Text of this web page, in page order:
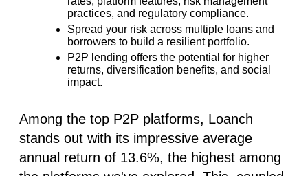
practices, and regulatory compliance.
Spread your risk across multiple loans and
borrowers to build a resilient portfolio.
P2P lending offers the potential for higher
returns, diversification benefits, and social
impact.
Among the top P2P platforms, Loanch
stands out with its impressive average
annual return of 13.6%, the highest among